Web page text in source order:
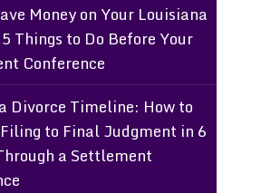
Money on Your Louisiana
Things to Do Before Your
Conference
Divorce Timeline: How to
to Final Judgment in 6
a Settlement